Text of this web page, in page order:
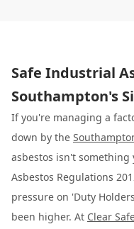
Safe Industrial
Southampton's
If you're managing a
down by the
asbestos isn't something
Asbestos Regulations
pressure on 'Duty
been higher. At Clear